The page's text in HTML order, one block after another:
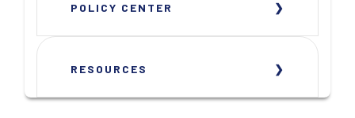
POLICY CENTER
RESOURCES